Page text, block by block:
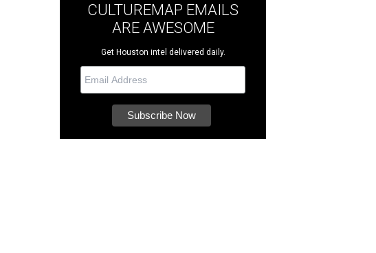
CULTUREMAP EMAILS
ARE AWESOME
Get Houston intel delivered daily.